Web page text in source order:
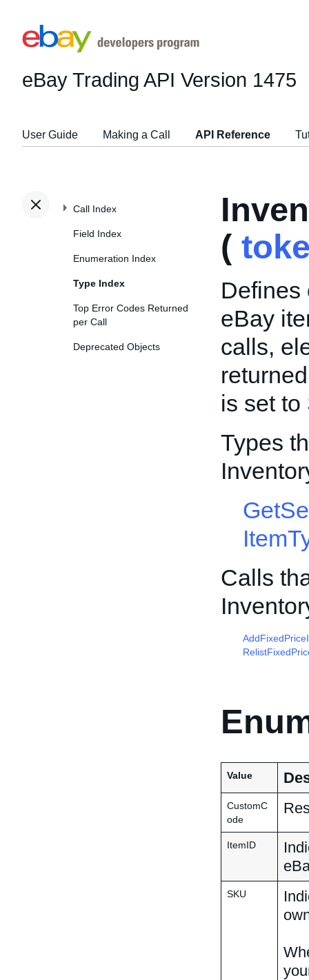
eBay Trading API Version 1475
User Guide Making a Call API Reference
Call Index
Field Index
Enumeration Index
Type Index
Top Error Codes Returned
per Call
Deprecated Objects
(
Defines
eBay
calls,
is set to
Types
Calls
Value
CustomC
ode
ItemID
SKU